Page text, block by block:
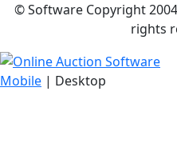
© Software Copyright
rights
Mobile | Desktop